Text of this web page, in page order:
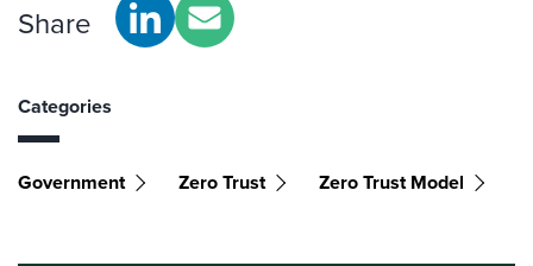
Share
Categories
Government Zero Trust Zero Trust Model